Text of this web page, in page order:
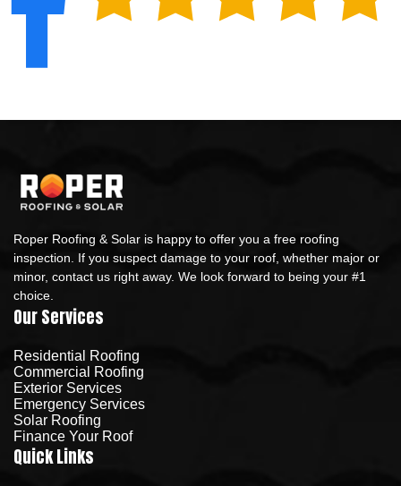
Roper Roofing & Solar is happy to offer you a free roofing
inspection. If you suspect damage to your roof, whether major or
minor, contact us right away. We look forward to being your #1
choice.
Our Services
Residential Roofing
Commercial Roofing
Exterior Services
Emergency Services
Solar Roofing
Finance Your Roof
Quick Links